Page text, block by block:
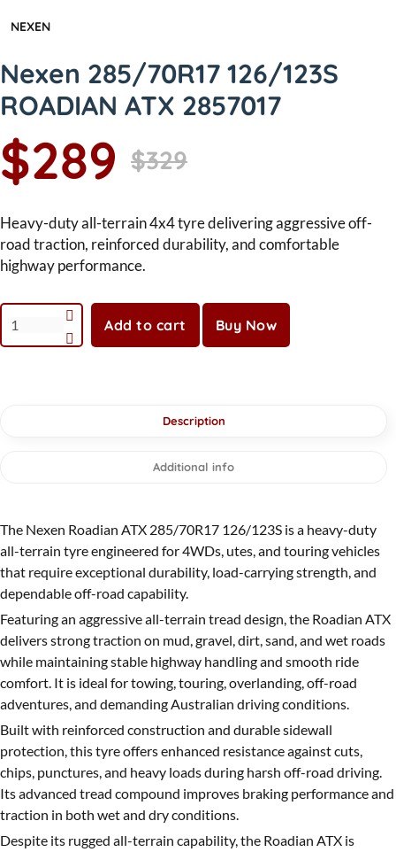
NEXEN
Nexen 285/70R17 126/123S
ROADIAN ATX 2857017
$289 $329
Heavy-duty all-terrain 4x4 tyre delivering aggressive off-
road traction, reinforced durability, and comfortable
highway performance.
Add to cart Buy Now
Description
Additional info
The Nexen Roadian ATX 285/70R17 126/123S is a heavy-duty
all-terrain tyre engineered for 4WDs, utes, and touring vehicles
that require exceptional durability, load-carrying strength, and
dependable off-road capability.
Featuring an aggressive all-terrain tread design, the Roadian ATX
delivers strong traction on mud, gravel, dirt, sand, and wet roads
while maintaining stable highway handling and smooth ride
comfort. It is ideal for towing, touring, overlanding, off-road
adventures, and demanding Australian driving conditions.
Built with reinforced construction and durable sidewall
protection, this tyre offers enhanced resistance against cuts,
chips, punctures, and heavy loads during harsh off-road driving.
Its advanced tread compound improves braking performance and
traction in both wet and dry conditions.
Despite its rugged all-terrain capability, the Roadian ATX is